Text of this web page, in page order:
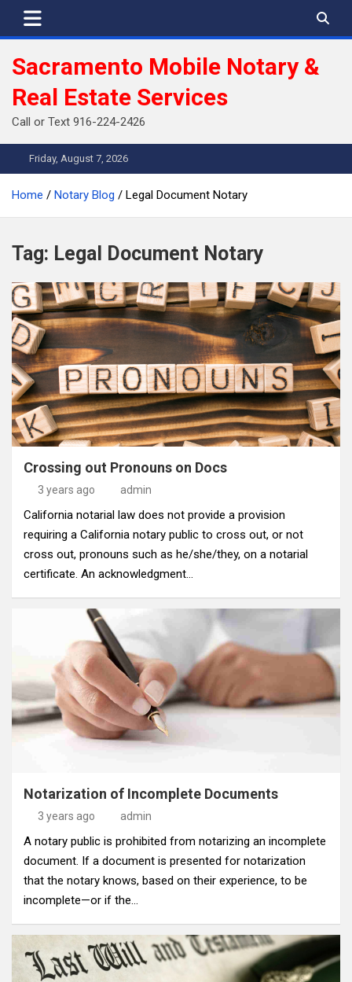
Sacramento Mobile Notary &
Real Estate Services
Call or Text 916-224-2426
Friday, August 7, 2026
Home Notary Blog Legal Document Notary
Tag: Legal Document Notary
Crossing out Pronouns on Docs
3 years ago admin
California notarial law does not provide a provision
requiring a California notary public to cross out, or not
cross out, pronouns such as he/she/they, on a notarial
certificate. An acknowledgment…
Notarization of Incomplete Documents
3 years ago admin
A notary public is prohibited from notarizing an incomplete
document. If a document is presented for notarization
that the notary knows, based on their experience, to be
incomplete—or if the…